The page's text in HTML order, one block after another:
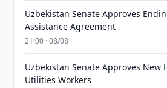
Uzbekistan Senate Approves
Assistance Agreement
21:00 · 08/08
Uzbekistan Senate Approves New
Utilities Workers